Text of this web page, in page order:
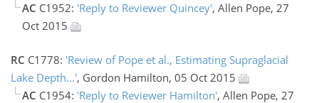
AC C1952: 'Reply to Reviewer Quincey', Allen Pope, 27
Oct 2015
RC C1778: 'Review of Pope et al., Estimating Supraglacial
Lake Depth...', Gordon Hamilton, 05 Oct 2015
AC C1954: 'Reply to Reviewer Hamilton', Allen Pope, 27